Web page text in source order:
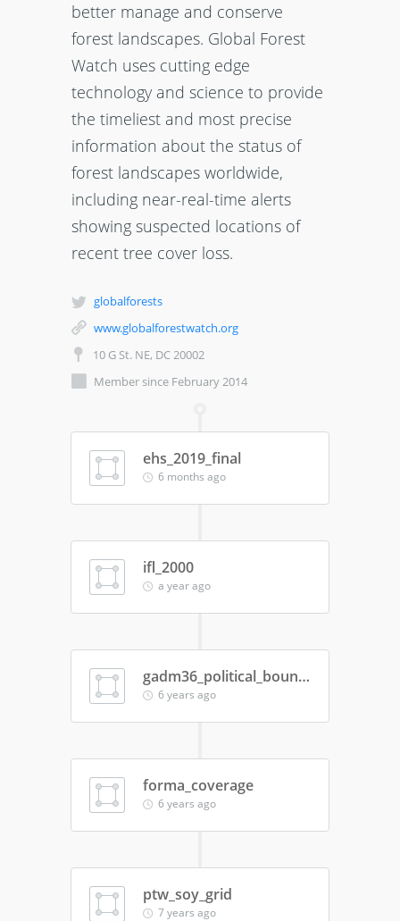
better manage and conserve
forest landscapes. Global Forest
Watch uses cutting edge
technology and science to provide
the timeliest and most precise
information about the status of
forest landscapes worldwide,
including near-real-time alerts
showing suspected locations of
recent tree cover loss.
globalforests
www.globalforestwatch.org
10 G St. NE, DC 20002
Member since February 2014
ehs_2019_final
6 months ago
ifl_2000
a year ago
gadm36_political_boundaries
6 years ago
forma_coverage
6 years ago
ptw_soy_grid
7 years ago